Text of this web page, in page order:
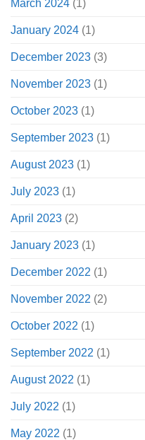
March 2024 (1)
January 2024 (1)
December 2023 (3)
November 2023 (1)
October 2023 (1)
September 2023 (1)
August 2023 (1)
July 2023 (1)
April 2023 (2)
January 2023 (1)
December 2022 (1)
November 2022 (2)
October 2022 (1)
September 2022 (1)
August 2022 (1)
July 2022 (1)
May 2022 (1)